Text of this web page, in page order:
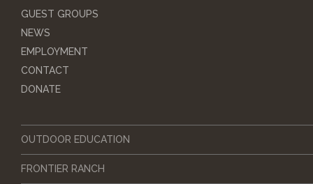
GUEST GROUPS
NEWS
EMPLOYMENT
CONTACT
DONATE
OUTDOOR EDUCATION
FRONTIER RANCH